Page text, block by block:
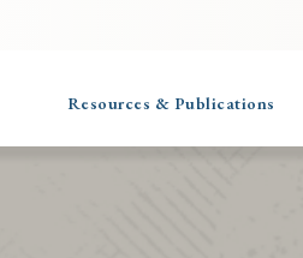
Resources & Publications